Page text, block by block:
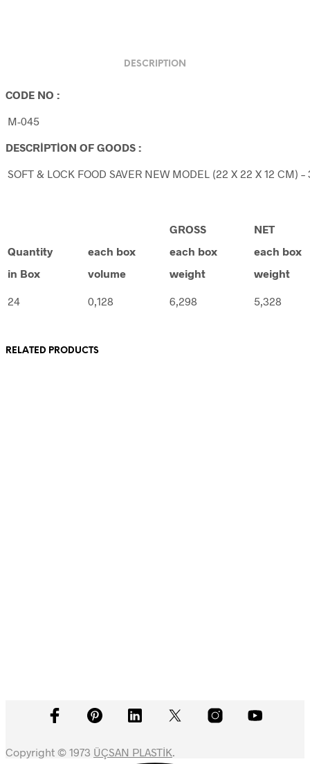
DESCRIPTION
CODE NO :
M-045
DESCRİPTİON OF GOODS :
SOFT & LOCK FOOD SAVER NEW MODEL (22 X 22 X 12 CM) –
GROSS
NET
Quantity
each box each box
each box
in Box
volume weight weight
24 0,128 6,298 5,328
RELATED PRODUCTS
Copyright © 1973 ÜÇSAN PLASTİK